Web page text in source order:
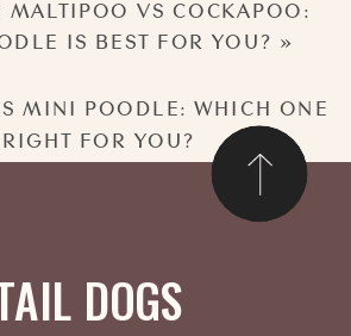
MALTIPOO VS COCKAPOO:
IS BEST FOR YOU? »
MINI POODLE: WHICH ONE
FOR YOU?
DOGS